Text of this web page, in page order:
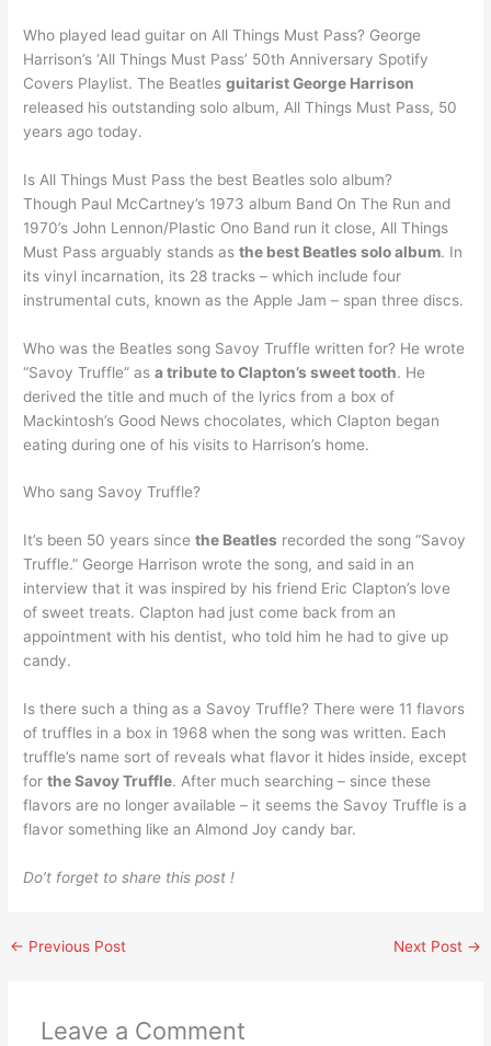
Who played lead guitar on All Things Must Pass? George
Harrison’s ‘All Things Must Pass’ 50th Anniversary Spotify
Covers Playlist. The Beatlesguitarist George Harrison
released his outstanding solo album, All Things Must Pass, 50
years ago today.
Is All Things Must Pass the best Beatles solo album?
Though Paul McCartney’s 1973 album Band On The Run and
1970’s John Lennon/Plastic Ono Band run it close, All Things
Must Pass arguably stands asthe best Beatles solo album. In
its vinyl incarnation, its 28 tracks – which include four
instrumental cuts, known as the Apple Jam – span three discs.
Who was the Beatles song Savoy Truffle written for? He wrote
“Savoy Truffle” asa tribute to Clapton’s sweet tooth. He
derived the title and much of the lyrics from a box of
Mackintosh’s Good News chocolates, which Clapton began
eating during one of his visits to Harrison’s home.
Who sang Savoy Truffle?
It’s been 50 years sincethe Beatles recorded the song “Savoy
Truffle.” George Harrison wrote the song, and said in an
interview that it was inspired by his friend Eric Clapton’s love
of sweet treats. Clapton had just come back from an
appointment with his dentist, who told him he had to give up
candy.
Is there such a thing as a Savoy Truffle? There were 11 flavors
of truffles in a box in 1968 when the song was written. Each
truffle’s name sort of reveals what flavor it hides inside, except
forthe Savoy Truffle. After much searching – since these
flavors are no longer available – it seems the Savoy Truffle is a
flavor something like an Almond Joy candy bar.
Do’t forget to share this post !
← Previous Post Next Post →
Leave a Comment